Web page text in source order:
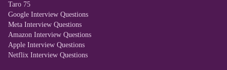
Taro 75
Google Interview Questions
Meta Interview Questions
Amazon Interview Questions
Apple Interview Questions
Netflix Interview Questions